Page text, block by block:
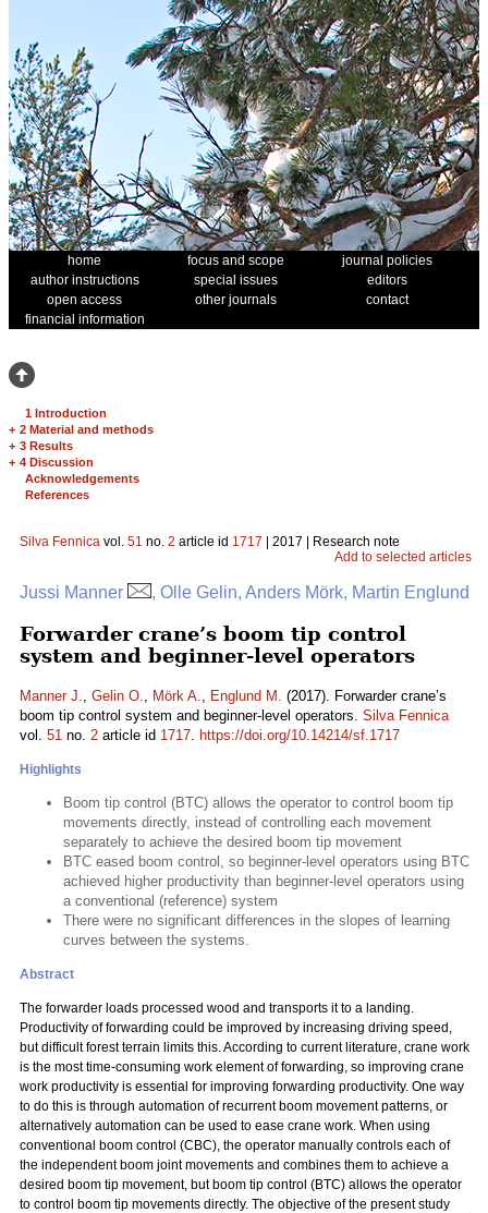
home focus and scope
journal policies
author instructions
special issues
editors
open access
other journals
contact
financial information
1 Introduction
+ 2 Material and methods
+ 3 Results
+ 4 Discussion
Acknowledgements
References
Silva Fennica vol. 51 no. 2 article id 1717 | 2017 | Research note
Add to selected articles
Jussi Manner , Olle Gelin, Anders Mörk, Martin Englund
Forwarder crane’s boom tip control
system and beginner-level operators
Manner J., Gelin O., Mörk A., Englund M. (2017). Forwarder crane’s
boom tip control system and beginner-level operators. Silva Fennica
vol. 51 no. 2 article id 1717. https://doi.org/10.14214/sf.1717
Highlights
Boom tip control (BTC) allows the operator to control boom tip
movements directly, instead of controlling each movement
separately to achieve the desired boom tip movement
BTC eased boom control, so beginner-level operators using BTC
achieved higher productivity than beginner-level operators using
a conventional (reference) system
There were no significant differences in the slopes of learning
curves between the systems.
Abstract
The forwarder loads processed wood and transports it to a landing.
Productivity of forwarding could be improved by increasing driving speed,
but difficult forest terrain limits this. According to current literature, crane work
is the most time-consuming work element of forwarding, so improving crane
work productivity is essential for improving forwarding productivity. One way
to do this is through automation of recurrent boom movement patterns, or
alternatively automation can be used to ease crane work. When using
conventional boom control (CBC), the operator manually controls each of
the independent boom joint movements and combines them to achieve a
desired boom tip movement, but boom tip control (BTC) allows the operator
to control boom tip movements directly. The objective of the present study